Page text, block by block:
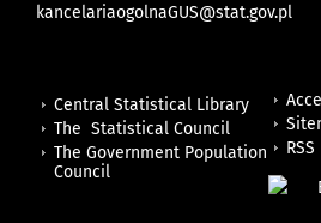
kancelariaogolnaGUS@stat.gov.pl
Central Statistical Library
The Statistical Council
The Government Population
Council
RSS